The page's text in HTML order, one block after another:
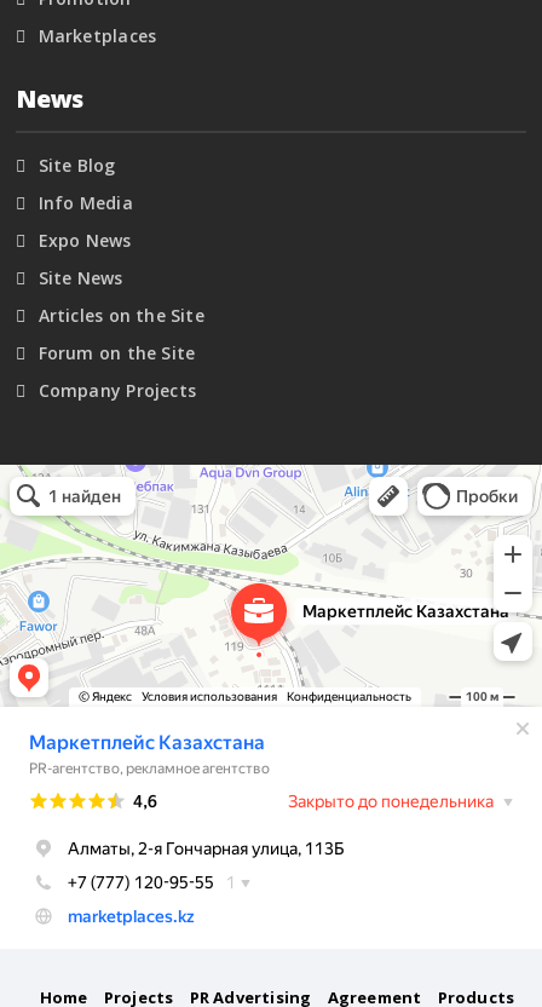
Marketplaces
News
Site Blog
Info Media
Expo News
Site News
Articles on the Site
Forum on the Site
Company Projects
Маркетплейс Казахстана
Рекламное агентство в Алматы
Информационное агентство в Алматы
Home Projects PR Advertising Agreement Products